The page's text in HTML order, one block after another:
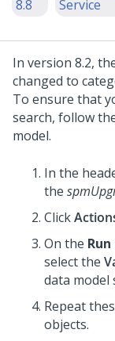
8.8
Service
In version 8.2,
changed to
To ensure that
search, follow
model.
In the
the
Click
On the Run
select the
data model
Repeat
objects.